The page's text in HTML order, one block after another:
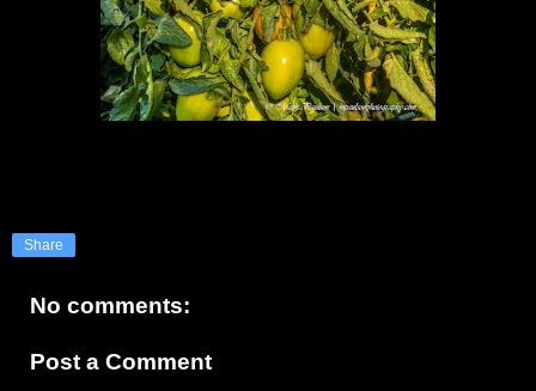
Share
No comments:
Post a Comment